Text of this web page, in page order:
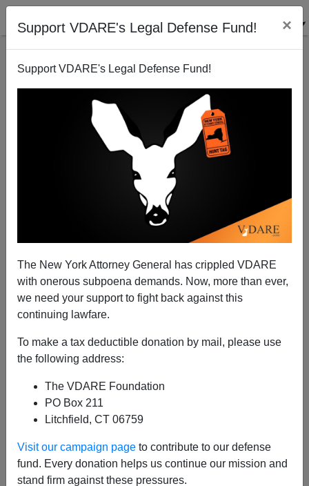
Support VDARE's Legal Defense Fund! ×
Support VDARE's Legal Defense Fund!
The New York Attorney General has crippled VDARE
with onerous subpoena demands. Now, more than ever,
we need your support to fight back against this
continuing lawfare.
To make a tax deductible donation by mail, please use
the following address:
The VDARE Foundation
PO Box 211
Litchfield, CT 06759
Visit our campaign page to contribute to our defense
fund. Every donation helps us continue our mission and
stand firm against these pressures.
Good advice for DSK from today's NBA stars
07/02/2011
A+|a-
Dominique Strauss-Kahn has been locked up for a
month and a half due to a DNA test. Here's some
prudent wisdom he should heed, as passed on by
Then the wedding to a rich patsy falls through,
and so does her summer-vacation Plan B of
Once reluctantly back at school in the fall, she
complains to an awestruck fellow teacher: "Did